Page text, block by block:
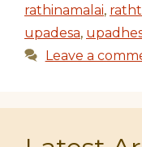
rathinamalai,
upadesa,
Leave a